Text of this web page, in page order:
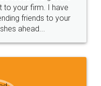
for such